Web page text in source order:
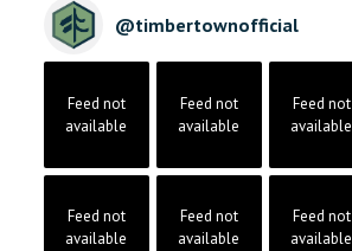
@timbertownofficial
Feed not
available
Feed not
available
Feed not
available
Feed not
available
Feed not
available
Feed not
available